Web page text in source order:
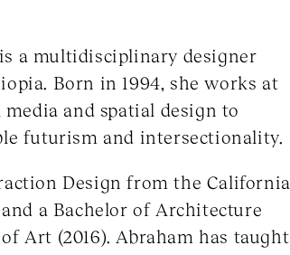
a multidisciplinary designer
Born in 1994, she works at
and spatial design to
futurism and intersectionality.
Design from the California
a Bachelor of Architecture
Art (2016). Abraham has taught